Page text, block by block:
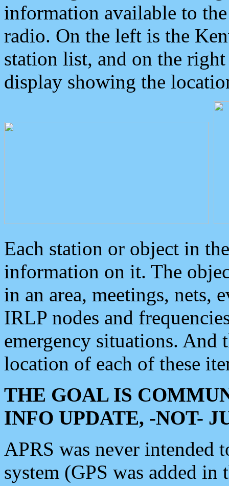
information available to
radio. On the left is the
station list, and on the
display showing the
Each station or object in
information on it. The
in an area, meetings, nets,
IRLP nodes and
emergency situations. And
location of each of these
THE GOAL IS
INFO UPDATE, -NOT-
APRS was never intended
system (GPS was added